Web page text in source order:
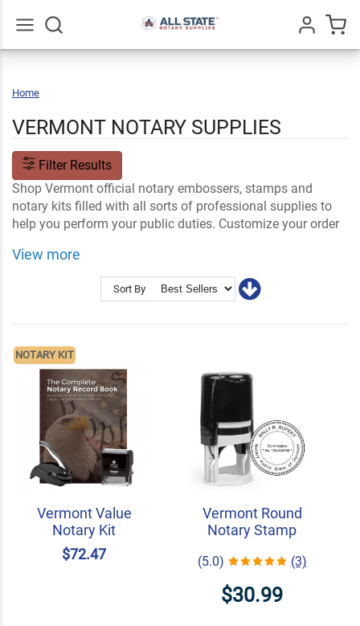
Home
VERMONT NOTARY SUPPLIES
Filter Results
Shop Vermont official notary embossers, stamps and
notary kits filled with all sorts of professional supplies to
help you perform your public duties. Customize your order
ship fast.
Vermont Notary FAQs
Notary Stamps and Embossers
Name Tags and Signs
View more
Sort By
Vermont Value
Notary Kit
$72.47
NOTARY KIT
Vermont Round
Notary Stamp
(5.0) (3)
$30.99